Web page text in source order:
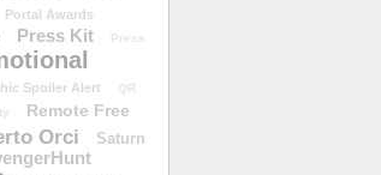
Portal Awards
Press Kit
Press
Spoiler Alert
QR
Remote Free
Orci
Saturn